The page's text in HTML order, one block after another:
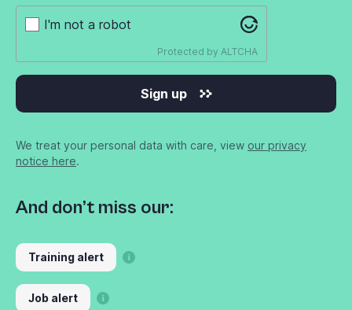
I'm not a robot
Protected by ALTCHA
Sign up
We treat your personal data with care, view our privacy
notice here.
And don’t miss our:
Training alert
Job alert